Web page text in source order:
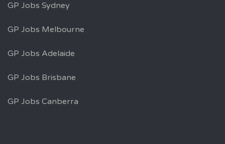
GP Jobs Sydney
GP Jobs Melbourne
GP Jobs Adelaide
GP Jobs Brisbane
GP Jobs Canberra